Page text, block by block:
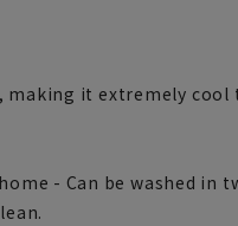
making it extremely
- Can be washed in